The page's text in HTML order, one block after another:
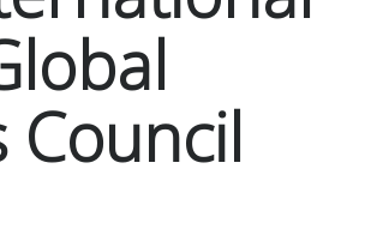
Council